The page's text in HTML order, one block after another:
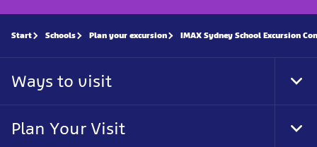
Start Schools Plan your excursion IMAX Sydney School Excursion
Ways to visit
Plan Your Visit